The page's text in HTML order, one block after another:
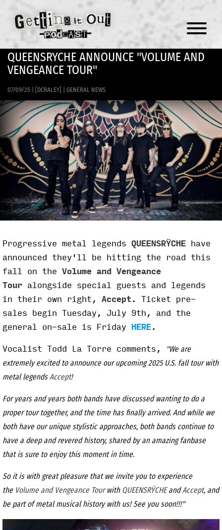
Menu
QUEENSRYCHE ANNOUNCE "VOLUME AND
VENGEANCE TOUR"
07/09/25 [DCRALEY] GENERAL NEWS
Progressive metal legends QUEENSRŸCHE have
announced they'll be hitting the road this
fall on the Volume and Vengeance
Tour alongside special guests and legends
in their own right, Accept . Ticket pre-
sales begin Tuesday, July 9th, and the
general on-sale is Friday
HERE.
Vocalist Todd La Torre comments,
"We are
extremely excited to announce our upcoming 2025 U.S. fall tour with
metal legendsAccept!
For years and years both bands have discussed wanting to do a
proper tour together, and the time has finally arrived. And while we
both have our unique stylistic approaches, both bands continue to
have a deep and revered history, shared by an amazing fanbase
that is sure to enjoy this moment in time.
So it is with great pleasure that we invite you to experience
the Volume and Vengeance Tourwith QUEENSRŸCHEandAccept, and
be part of metal musical history with us! See you soon!!!"